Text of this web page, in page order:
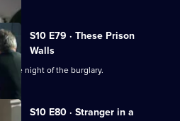
S10 E79 · These Prison
Walls
the night of the burglary.
S10 E80 · Stranger in a